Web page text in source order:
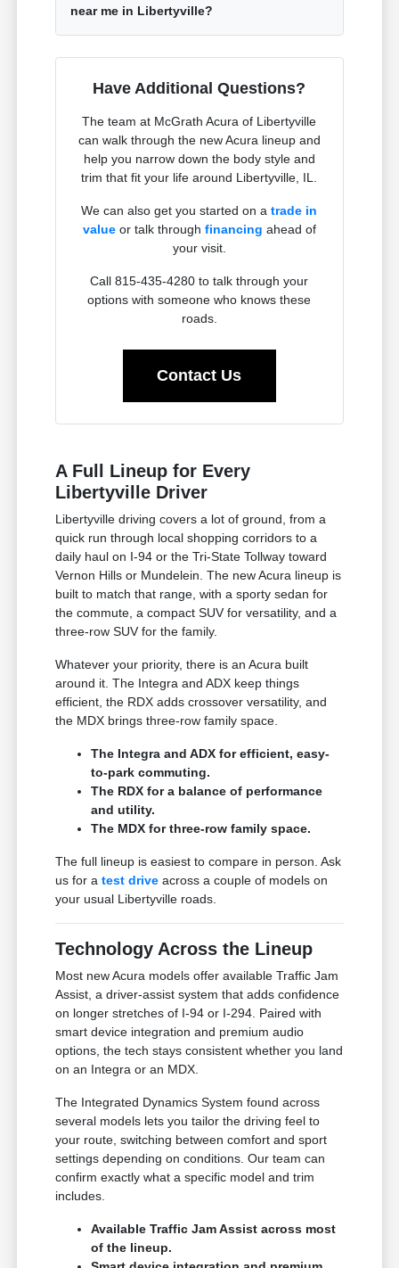
near me in Libertyville?
Have Additional Questions?
The team at McGrath Acura of Libertyville
can walk through the new Acura lineup and
help you narrow down the body style and
trim that fit your life around Libertyville, IL.
We can also get you started on atrade in
valueor talk through financing ahead of
your visit.
Call 815-435-4280 to talk through your
options with someone who knows these
roads.
Contact Us
A Full Lineup for Every
Libertyville Driver
Libertyville driving covers a lot of ground, from a
quick run through local shopping corridors to a
daily haul on I-94 or the Tri-State Tollway toward
Vernon Hills or Mundelein. The new Acura lineup is
built to match that range, with a sporty sedan for
the commute, a compact SUV for versatility, and a
three-row SUV for the family.
Whatever your priority, there is an Acura built
around it. The Integra and ADX keep things
efficient, the RDX adds crossover versatility, and
the MDX brings three-row family space.
The Integra and ADX for efficient, easy-
to-park commuting.
The RDX for a balance of performance
and utility.
The MDX for three-row family space.
The full lineup is easiest to compare in person. Ask
us for atest drive across a couple of models on
your usual Libertyville roads.
Technology Across the Lineup
Most new Acura models offer available Traffic Jam
Assist, a driver-assist system that adds confidence
on longer stretches of I-94 or I-294. Paired with
smart device integration and premium audio
options, the tech stays consistent whether you land
on an Integra or an MDX.
The Integrated Dynamics System found across
several models lets you tailor the driving feel to
your route, switching between comfort and sport
settings depending on conditions. Our team can
confirm exactly what a specific model and trim
includes.
Available Traffic Jam Assist across most
of the lineup.